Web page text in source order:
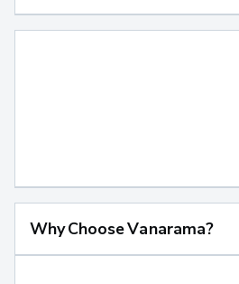
Why Choose Vanarama?